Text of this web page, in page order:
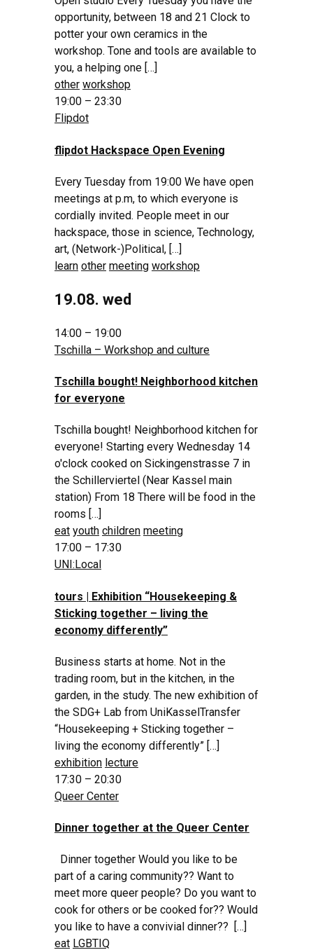
opportunity, between 18 and 21 Clock to
potter your own ceramics in the
workshop. Tone and tools are available to
you, a helping one […]
other workshop
19:00 – 23:30
Flipdot
flipdot Hackspace Open Evening
Every Tuesday from 19:00 We have open
meetings at p.m, to which everyone is
cordially invited. People meet in our
hackspace, those in science, Technology,
art, (Network-)Political, […]
learn other meeting workshop
19.08. wed
14:00 – 19:00
Tschilla – Workshop and culture
Tschilla bought! Neighborhood kitchen
for everyone
Tschilla bought! Neighborhood kitchen for
everyone! Starting every Wednesday 14
o'clock cooked on Sickingenstrasse 7 in
the Schillerviertel (Near Kassel main
station) From 18 There will be food in the
rooms […]
eat youth children meeting
17:00 – 17:30
UNI:Local
tours | Exhibition “Housekeeping &
Sticking together – living the
economy differently”
Business starts at home. Not in the
trading room, but in the kitchen, in the
garden, in the study. The new exhibition of
the SDG+ Lab from UniKasselTransfer
“Housekeeping + Sticking together –
living the economy differently” […]
exhibition lecture
17:30 – 20:30
Queer Center
Dinner together at the Queer Center
Dinner together Would you like to be
part of a caring community?? Want to
meet more queer people? Do you want to
cook for others or be cooked for?? Would
you like to have a convivial dinner?? […]
eat LGBTIQ